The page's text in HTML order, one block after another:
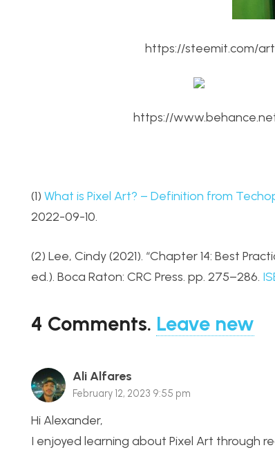
https://steemit.com/
https://
(1) What is Pixel Art? – Definition from
2022-09-10.
(2) Lee, Cindy (2021). “Chapter 14: Best
ed.). Boca Raton: CRC Press. pp. 275–286.
4 Comments. Leave new
Ali Alfares
February 12, 2023 9:55 pm
Hi Alexander,
I enjoyed learning about Pixel Art through